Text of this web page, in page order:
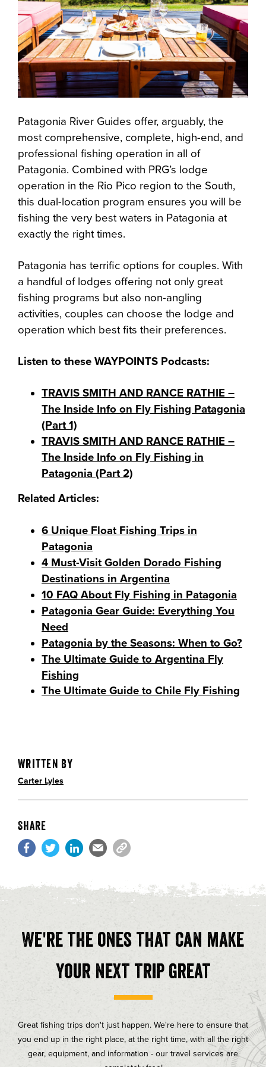
Patagonia River Guides offer, arguably, the
most comprehensive, complete, high-end, and
professional fishing operation in all of
Patagonia. Combined with PRG’s lodge
operation in the Rio Pico region to the South,
this dual-location program ensures you will be
fishing the very best waters in Patagonia at
exactly the right times.
Patagonia has terrific options for couples. With
a handful of lodges offering not only great
fishing programs but also non-angling
activities, couples can choose the lodge and
operation which best fits their preferences.
Listen to these WAYPOINTS Podcasts:
TRAVIS SMITH AND RANCE RATHIE –
The Inside Info on Fly Fishing Patagonia
(Part 1)
TRAVIS SMITH AND RANCE RATHIE –
The Inside Info on Fly Fishing in
Patagonia (Part 2)
Related Articles:
6 Unique Float Fishing Trips in
Patagonia
4 Must-Visit Golden Dorado Fishing
Destinations in Argentina
10 FAQ About Fly Fishing in Patagonia
Patagonia Gear Guide: Everything You
Need
Patagonia by the Seasons: When to Go?
The Ultimate Guide to Argentina Fly
Fishing
The Ultimate Guide to Chile Fly Fishing
Written By
Carter Lyles
Share
We're the ones that can make
your next trip great
Great fishing trips don't just happen. We're here to ensure that
you end up in the right place, at the right time, with all the right
gear, equipment, and information - our travel services are